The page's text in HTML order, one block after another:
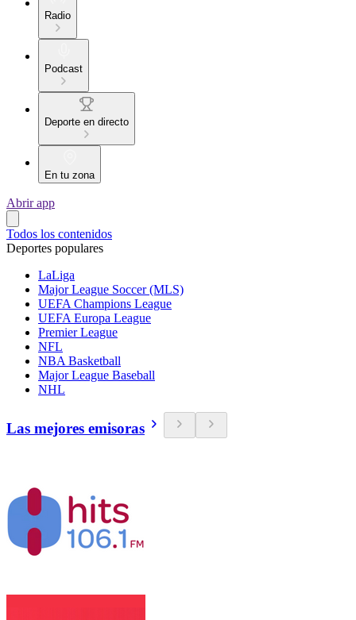
Radio
Podcast
Deporte en directo
En tu zona
Abrir app
Todos los contenidos
Deportes populares
LaLiga
Major League Soccer (MLS)
UEFA Champions League
UEFA Europa League
Premier League
NFL
NBA Basketball
Major League Baseball
NHL
Las mejores emisoras